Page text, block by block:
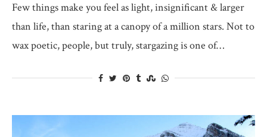
Few things make you feel as light, insignificant & larger
than life, than staring at a canopy of a million stars. Not to
wax poetic, people, but truly, stargazing is one of…